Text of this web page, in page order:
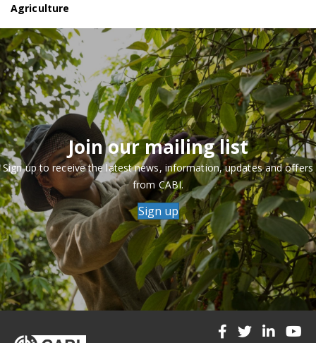
Agriculture
Join our mailing list
Sign up to receive the latest news, information, updates and offers
from CABI.
Sign up